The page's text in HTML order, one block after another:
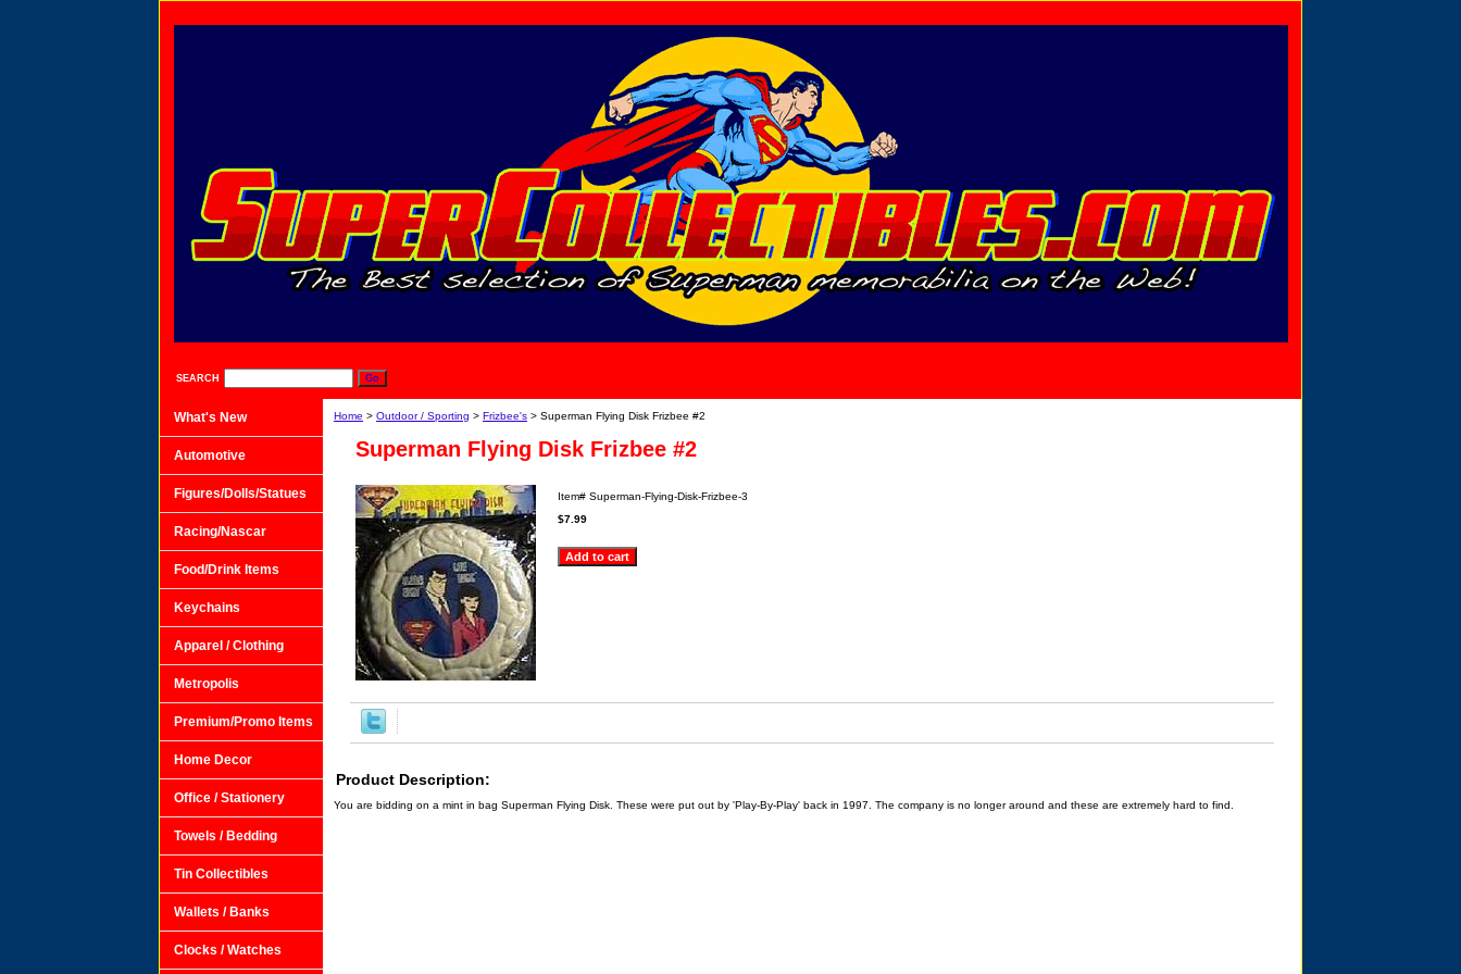
SEARCH
Home > Outdoor / Sporting > Frizbee's > Superman Flying Disk Frizbee #2
Superman Flying Disk Frizbee #2
Item# Superman-Flying-Disk-Frizbee-3
$7.99
Product Description:
You are bidding on a mint in bag Superman Flying Disk. These were put out by 'Play-By-Play' back in 1997. The company is no longer around and these are extremely hard to find.
What's New
Automotive
Figures/Dolls/Statues
Racing/Nascar
Food/Drink Items
Keychains
Apparel / Clothing
Metropolis
Premium/Promo Items
Home Decor
Office / Stationery
Towels / Bedding
Tin Collectibles
Wallets / Banks
Clocks / Watches